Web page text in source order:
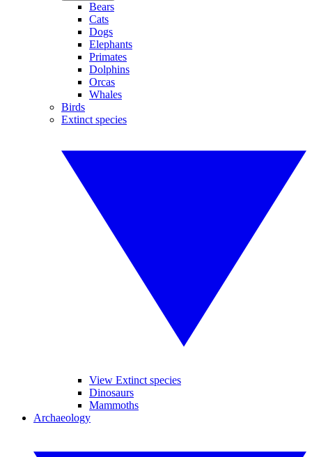
Bears
Cats
Dogs
Elephants
Primates
Dolphins
Orcas
Whales
Birds
Extinct species
View Extinct species
Dinosaurs
Mammoths
Archaeology